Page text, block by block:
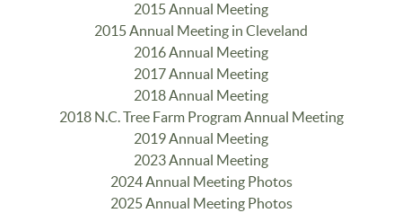
2015 Annual Meeting
2015 Annual Meeting in Cleveland
2016 Annual Meeting
2017 Annual Meeting
2018 Annual Meeting
2018 N.C. Tree Farm Program Annual Meeting
2019 Annual Meeting
2023 Annual Meeting
2024 Annual Meeting Photos
2025 Annual Meeting Photos